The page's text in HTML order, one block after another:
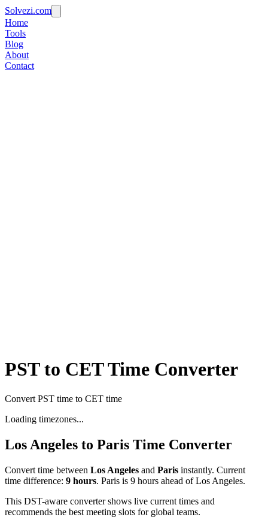
Solvezi.com
Home
Tools
Blog
About
Contact
PST to CET Time Converter
Convert PST time to CET time
Loading timezones...
Los Angeles to Paris Time Converter
Convert time between Los Angeles and Paris instantly. Current
time difference: 9 hours. Paris is 9 hours ahead of Los Angeles.
This DST-aware converter shows live current times and
recommends the best meeting slots for global teams.